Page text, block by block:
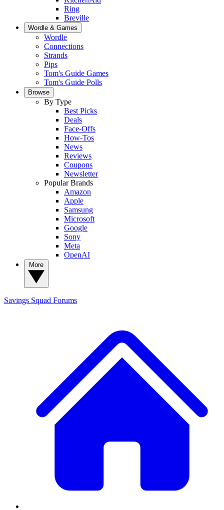
Ring
Breville
Wordle & Games
Wordle
Connections
Strands
Pips
Tom's Guide Games
Tom's Guide Polls
Browse
By Type
Best Picks
Deals
Face-Offs
How-Tos
News
Reviews
Coupons
Newsletter
Popular Brands
Amazon
Apple
Samsung
Microsoft
Google
Sony
Meta
OpenAI
Savings Squad Forums